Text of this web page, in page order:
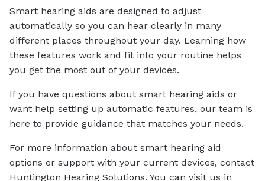
Smart hearing aids are designed to adjust
automatically so you can hear clearly in many
different places throughout your day. Learning how
these features work and fit into your routine helps
you get the most out of your devices.
If you have questions about smart hearing aids or
want help setting up automatic features, our team is
here to provide guidance that matches your needs.
For more information about smart hearing aid
options or support with your current devices, contact
Huntington Hearing Solutions. You can visit us in